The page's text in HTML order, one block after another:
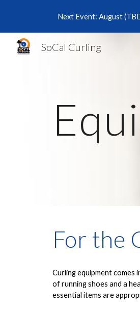
Next Event: August
SoCal Curling
For the
Curling equipment comes
of running shoes and a
essential items are